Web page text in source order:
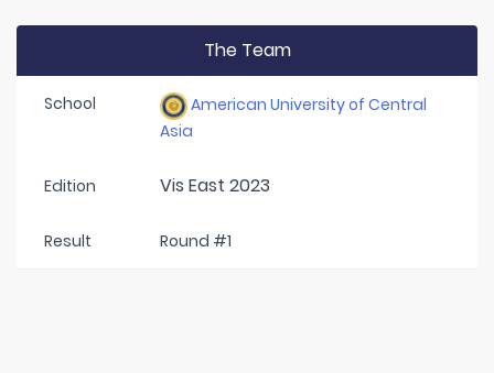
The Team
School
American University of Central
Asia
Edition Vis East 2023
Result Round #1